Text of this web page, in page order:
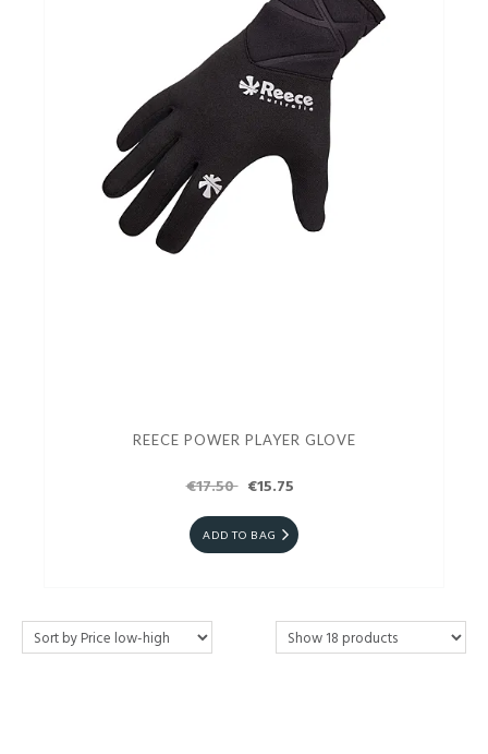
REECE POWER PLAYER GLOVE
€17.50 €15.75
ADD TO BAG